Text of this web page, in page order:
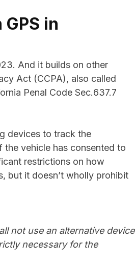
in
And it builds on other
Act (CCPA), also called
Penal Code Sec.637.7
devices to track the
vehicle has consented to
restrictions on how
but it doesn’t wholly prohibit
not use an alternative device
necessary for the